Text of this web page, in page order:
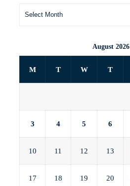
August 2026
M T W T
3 4 5 6
10 11 12 13
17 18 19 20